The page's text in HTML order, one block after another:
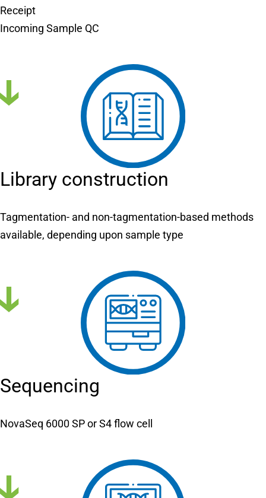
Receipt
Incoming Sample QC
Library construction
Tagmentation- and non-tagmentation-based methods
available, depending upon sample type
Sequencing
NovaSeq 6000 SP or S4 flow cell